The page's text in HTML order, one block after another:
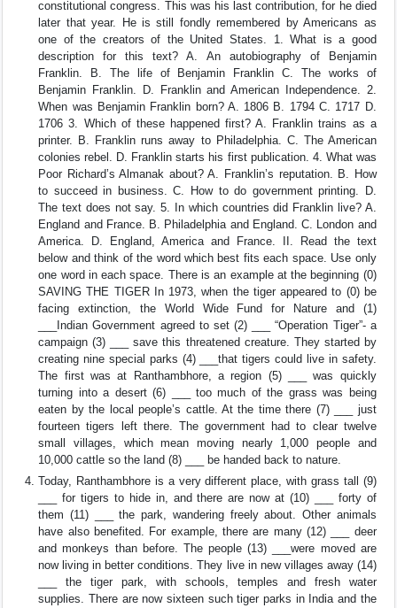
constitutional congress. This was his last contribution, for he died
later that year. He is still fondly remembered by Americans as
one of the creators of the United States. 1. What is a good
description for this text? A. An autobiography of Benjamin
Franklin. B. The life of Benjamin Franklin C. The works of
Benjamin Franklin. D. Franklin and American Independence. 2.
When was Benjamin Franklin born? A. 1806 B. 1794 C. 1717 D.
1706 3. Which of these happened first? A. Franklin trains as a
printer. B. Franklin runs away to Philadelphia. C. The American
colonies rebel. D. Franklin starts his first publication. 4. What was
Poor Richard’s Almanak about? A. Franklin’s reputation. B. How
to succeed in business. C. How to do government printing. D.
The text does not say. 5. In which countries did Franklin live? A.
England and France. B. Philadelphia and England. C. London and
America. D. England, America and France. II. Read the text
below and think of the word which best fits each space. Use only
one word in each space. There is an example at the beginning (0)
SAVING THE TIGER In 1973, when the tiger appeared to (0) be
facing extinction, the World Wide Fund for Nature and (1)
___Indian Government agreed to set (2) ___ “Operation Tiger”- a
campaign (3) ___ save this threatened creature. They started by
creating nine special parks (4) ___that tigers could live in safety.
The first was at Ranthambhore, a region (5) ___ was quickly
turning into a desert (6) ___ too much of the grass was being
eaten by the local people’s cattle. At the time there (7) ___ just
fourteen tigers left there. The government had to clear twelve
small villages, which mean moving nearly 1,000 people and
10,000 cattle so the land (8) ___ be handed back to nature.
Today, Ranthambhore is a very different place, with grass tall (9)
___ for tigers to hide in, and there are now at (10) ___ forty of
them (11) ___ the park, wandering freely about. Other animals
have also benefited. For example, there are many (12) ___ deer
and monkeys than before. The people (13) ___were moved are
now living in better conditions. They live in new villages away (14)
___ the tiger park, with schools, temples and fresh water
supplies. There are now sixteen such tiger parks in India and the